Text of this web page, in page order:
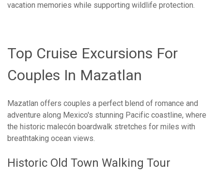
vacation memories while supporting wildlife protection.
Top Cruise Excursions For
Couples In Mazatlan
Mazatlan offers couples a perfect blend of romance and
adventure along Mexico's stunning Pacific coastline, where
the historic malecón boardwalk stretches for miles with
breathtaking ocean views.
Historic Old Town Walking Tour